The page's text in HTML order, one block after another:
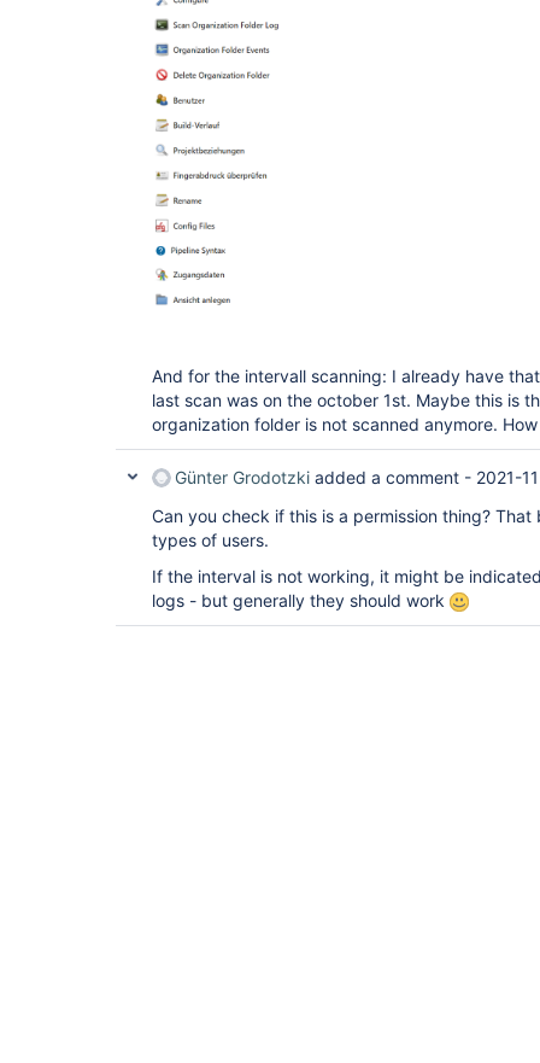
And for the intervall scanning: I already have
last scan was on the october 1st. Maybe this is
organization folder is not scanned anymore.
Günter Grodotzki added a comment - 2021-
Can you check if this is a permission thing?
types of users.
If the interval is not working, it might be
logs - but generally they should work